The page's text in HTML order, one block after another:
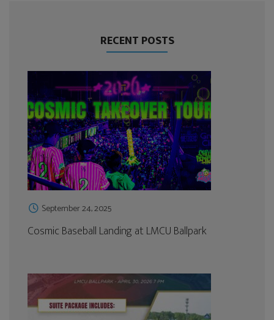
RECENT POSTS
September 24, 2025
Cosmic Baseball Landing at LMCU Ballpark